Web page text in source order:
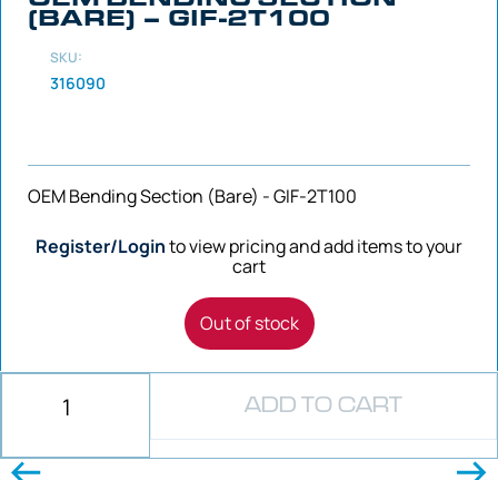
(BARE) – GIF-2T100
SKU:
316090
OEM Bending Section (Bare) - GIF-2T100
Register/Loginto view pricing and add items to your
cart
Out of stock
ADD TO CART